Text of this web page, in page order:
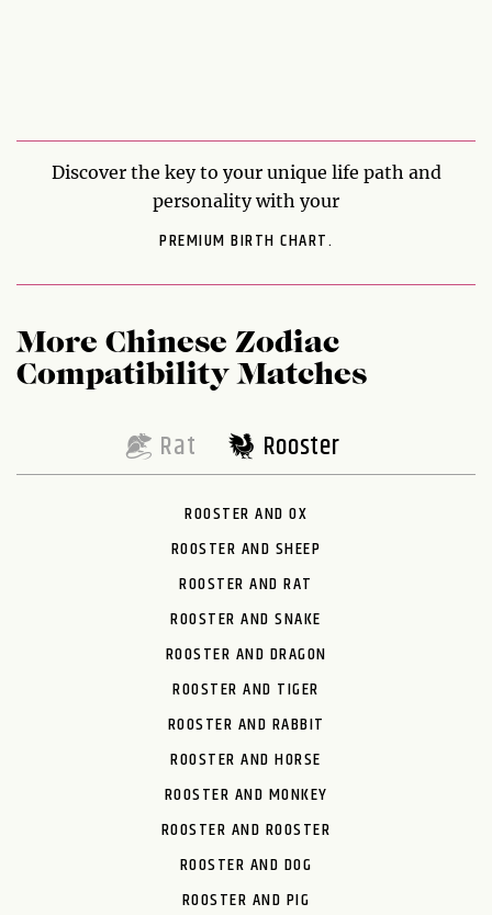
Discover the key to your unique life path and
personality with your
PREMIUM BIRTH CHART.
More Chinese Zodiac
Compatibility Matches
Rat Rooster
ROOSTER AND OX
ROOSTER AND SHEEP
ROOSTER AND RAT
ROOSTER AND SNAKE
ROOSTER AND DRAGON
ROOSTER AND TIGER
ROOSTER AND RABBIT
ROOSTER AND HORSE
ROOSTER AND MONKEY
ROOSTER AND ROOSTER
ROOSTER AND DOG
ROOSTER AND PIG